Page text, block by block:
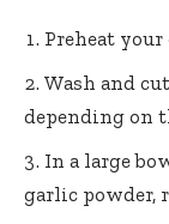
Preheat your
Wash and
depending on
In a large
garlic powder,